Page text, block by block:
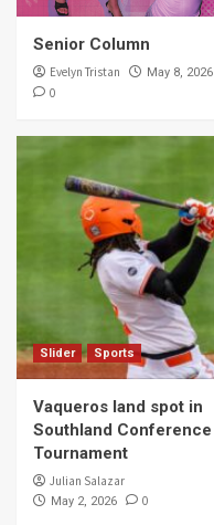
Senior Column
Evelyn Tristan May 8, 2026
0
Slider Sports
Vaqueros land spot in
Southland Conference
Tournament
Julian Salazar
May 2, 2026 0